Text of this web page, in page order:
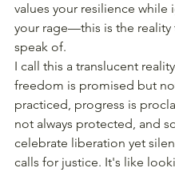
values your resilience while
your rage—this is the reality
speak of.
I call this a translucent
freedom is promised but
practiced, progress is
not always protected, and
celebrate liberation yet
calls for justice. It's like